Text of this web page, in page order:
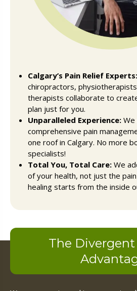
Calgary’s Pain Relief Experts:
chiropractors,
therapists collaborate to
plan just for you.
Unparalleled Experience:
comprehensive pain
one roof in Calgary. No more
specialists!
Total You, Total Care: We
of your health, not just the
healing starts from the inside
The